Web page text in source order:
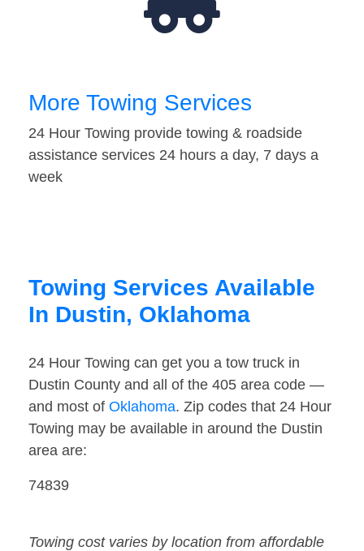
More Towing Services
24 Hour Towing provide towing & roadside
assistance services 24 hours a day, 7 days a
week
Towing Services Available
In Dustin, Oklahoma
24 Hour Towing can get you a tow truck in
Dustin County and all of the 405 area code —
and most of Oklahoma. Zip codes that 24 Hour
Towing may be available in around the Dustin
area are:
74839
Towing cost varies by location from affordable